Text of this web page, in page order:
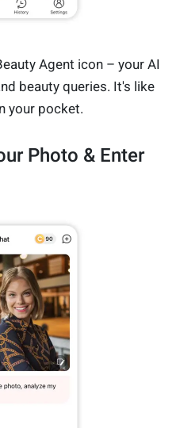
Agent icon – your AI
beauty queries. It's like
your pocket.
Photo & Enter